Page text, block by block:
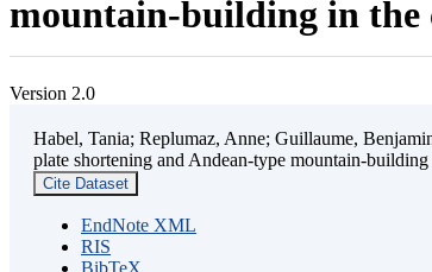
mountain-building in the
Version 2.0
Habel, Tania; Replumaz, Anne; Guillaume,
plate shortening and Andean-type mountain-
Cite Dataset
EndNote XML
RIS
BibTeX